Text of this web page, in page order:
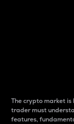
The crypto market is
trader must
features,